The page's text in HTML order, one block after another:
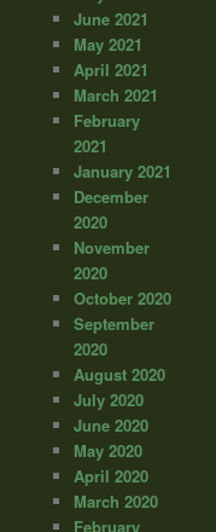
June 2021
May 2021
April 2021
March 2021
February
2021
January 2021
December
2020
November
2020
October 2020
September
2020
August 2020
July 2020
June 2020
May 2020
April 2020
March 2020
February